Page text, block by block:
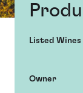
Listed Wines
Owner